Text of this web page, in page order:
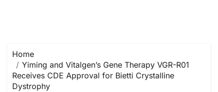
Home
Yiming and Vitalgen’s Gene Therapy VGR-R01
Receives CDE Approval for Bietti Crystalline
Dystrophy